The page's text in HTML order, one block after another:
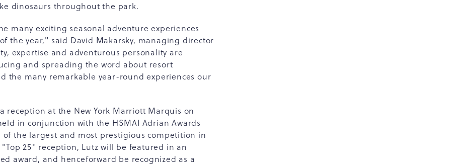
dinosaurs throughout the park.
many exciting seasonal adventure experiences
the year," said David Makarsky, managing director
expertise and adventurous personality are
and spreading the word about resort
the many remarkable year-round experiences our
reception at the New York Marriott Marquis on
in conjunction with the HSMAI Adrian Awards
the largest and most prestigious competition in
25" reception, Lutz will be featured in an
award, and henceforward be recognized as a